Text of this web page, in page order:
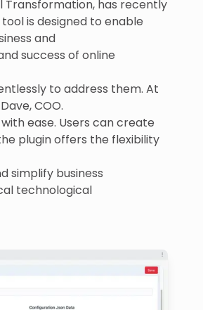
Transformation, has recently
is designed to enable
and
success of online
to address them. At
COO.
ease. Users can create
plugin offers the flexibility
simplify business
technological